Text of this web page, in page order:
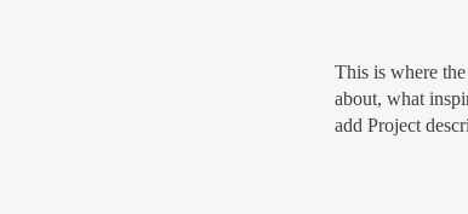
This is where
about, what
add Project